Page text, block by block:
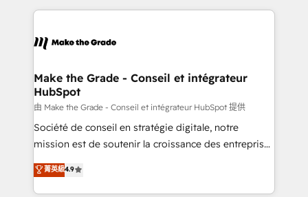
un échange dédié.
and ensure faster time to value on HubSpot. What
day one, our team takes the time to deeply
strategies that deliver impactful results. Our mission
is to empower you to unlock HubSpot’s full potential
—faster. Through expert training, unmatched
responsiveness, and ongoing support, we equip
your team to adopt new systems with confidence
customer engagement.
Make the Grade - Conseil et intégrateur
HubSpot
由 Make the Grade - Conseil et intégrateur HubSpot 提供
Société de conseil en stratégie digitale, notre
mission est de soutenir la croissance des entreprises
B2B à travers l’acquisition de nouveaux clients,
l'intégration CRM et le développement des revenus
auprès de vos comptes existants. En France et à
菁英級4.9